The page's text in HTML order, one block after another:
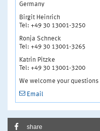
Germany
Birgit Heinrich
Tel: +49 30 13001-3250
Ronja Schneck
Tel: +49 30 13001-3265
Katrin Pitzke
Tel: +49 30 13001-3200
We welcome your
Email
share